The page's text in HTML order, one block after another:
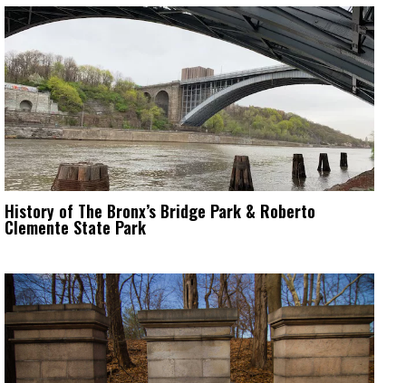
History of The Bronx’s Bridge Park & Roberto
Clemente State Park